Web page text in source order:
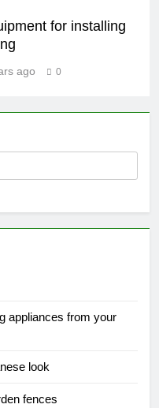
for installing
ago 0
appliances from your
look
fences